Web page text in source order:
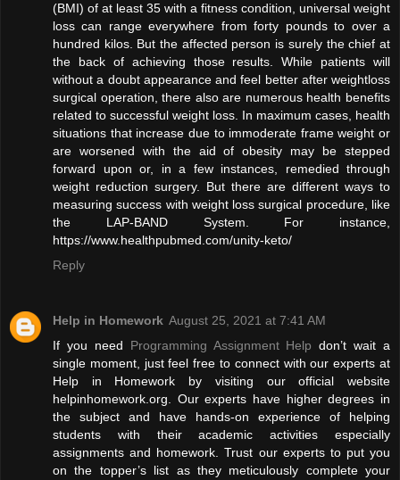
(BMI) of at least 35 with a fitness condition, universal weight
loss can range everywhere from forty pounds to over a
hundred kilos. But the affected person is surely the chief at
the back of achieving those results. While patients will
without a doubt appearance and feel better after weightloss
surgical operation, there also are numerous health benefits
related to successful weight loss. In maximum cases, health
situations that increase due to immoderate frame weight or
are worsened with the aid of obesity may be stepped
forward upon or, in a few instances, remedied through
weight reduction surgery. But there are different ways to
measuring success with weight loss surgical procedure, like
the LAP-BAND System. For instance,
https://www.healthpubmed.com/unity-keto/
Reply
Help in Homework August 25, 2021 at 7:41 AM
If you need Programming Assignment Help don’t wait a
single moment, just feel free to connect with our experts at
Help in Homework by visiting our official website
helpinhomework.org. Our experts have higher degrees in
the subject and have hands-on experience of helping
students with their academic activities especially
assignments and homework. Trust our experts to put you
on the topper’s list as they meticulously complete your